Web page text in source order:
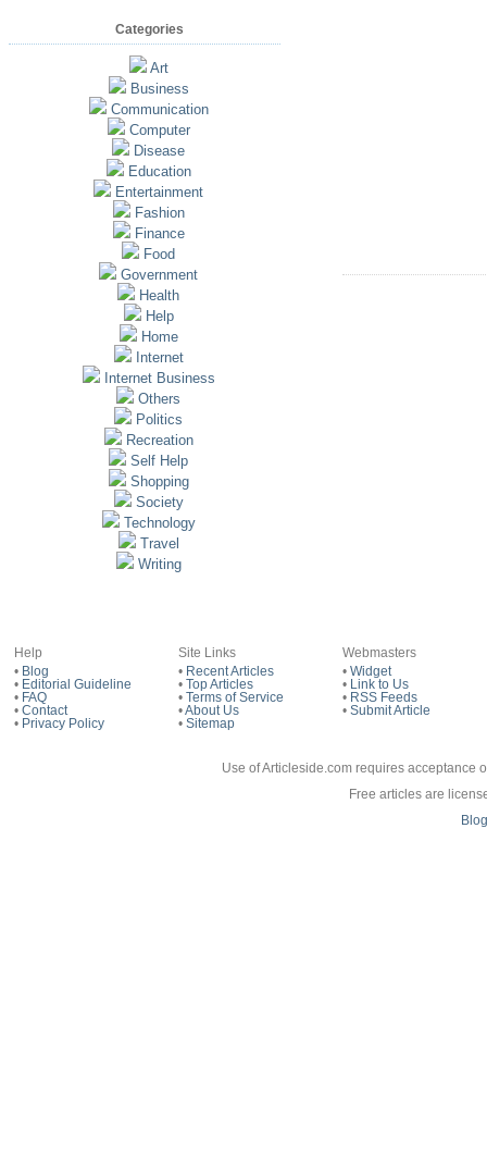
Categories
Art
Business
Communication
Computer
Disease
Education
Entertainment
Fashion
Finance
Food
Government
Health
Help
Home
Internet
Internet Business
Others
Politics
Recreation
Self Help
Shopping
Society
Technology
Travel
Writing
Help
• Blog
• Editorial Guideline
• FAQ
• Contact
• Privacy Policy
Site Links
• Recent Articles
• Top Articles
• Terms of Service
•About Us
• Sitemap
Webmasters
• Widget
•
Link to Us
• RSS Feeds
• Submit Article
Use of Articleside.com requires acceptance
Free articles are